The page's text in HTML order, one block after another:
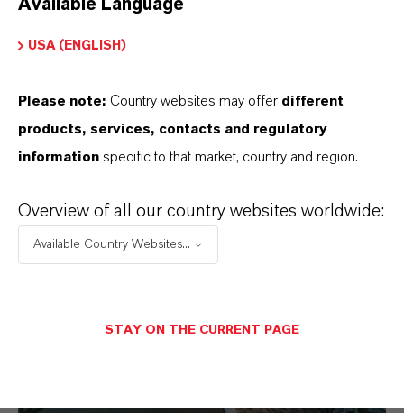
Electrical & Electronics
Available Language
USA (ENGLISH)
Please note: Country websites may offer different
products, services, contacts and regulatory
information specific to that market, country and region.
Overview of all our country websites worldwide:
Available Country Websites...
STAY ON THE CURRENT PAGE